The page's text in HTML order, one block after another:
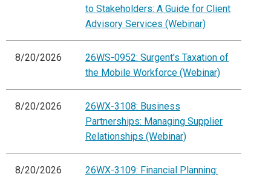
to Stakeholders: A Guide for Client
Advisory Services (Webinar)
8/20/2026
26WS-0952: Surgent's Taxation of
the Mobile Workforce (Webinar)
8/20/2026
26WX-3108: Business
Partnerships: Managing Supplier
Relationships (Webinar)
8/20/2026
26WX-3109: Financial Planning: